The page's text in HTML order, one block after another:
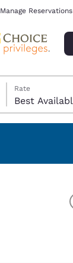
Manage Reservations
Rate
Best